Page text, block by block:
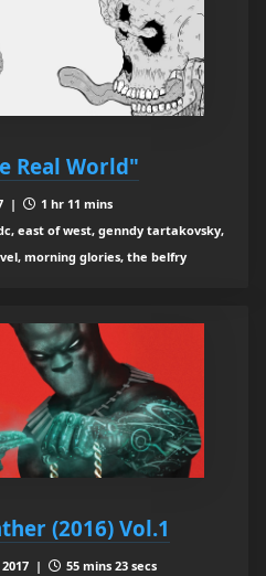
Real World"
|
1 hr 11 mins
east of west, genndy tartakovsky,
morning glories, the belfry
(2016) Vol.1
|
55 mins 23 secs